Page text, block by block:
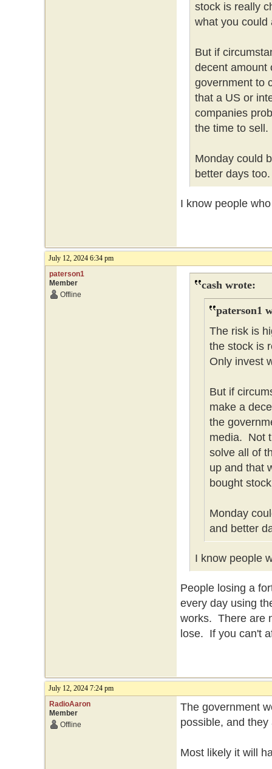
stock is really
what you could
But if
decent amount
government to
that a US or
companies
the time to
Monday could
better days
I know people
July 12, 2024 6:34 pm
paterson1
Member
Offline
cash wrote:
paterson1
The risk is
the stock is
Only invest
But if
make a
the
media. Not
solve all of
up and that
bought
Monday
and better
I know people
People losing a
every day using
works. There are
lose. If you can't
July 12, 2024 7:24 pm
RadioAaron
Member
Offline
The government
possible, and
Most likely it will